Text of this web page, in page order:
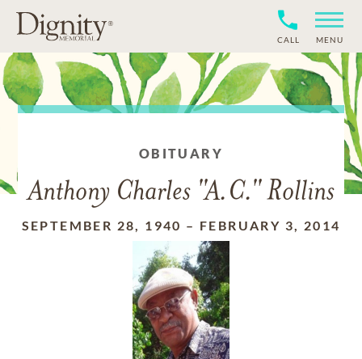
CALL MENU
OBITUARY
Anthony Charles "A.C." Rollins
SEPTEMBER 28, 1940 – FEBRUARY 3, 2014